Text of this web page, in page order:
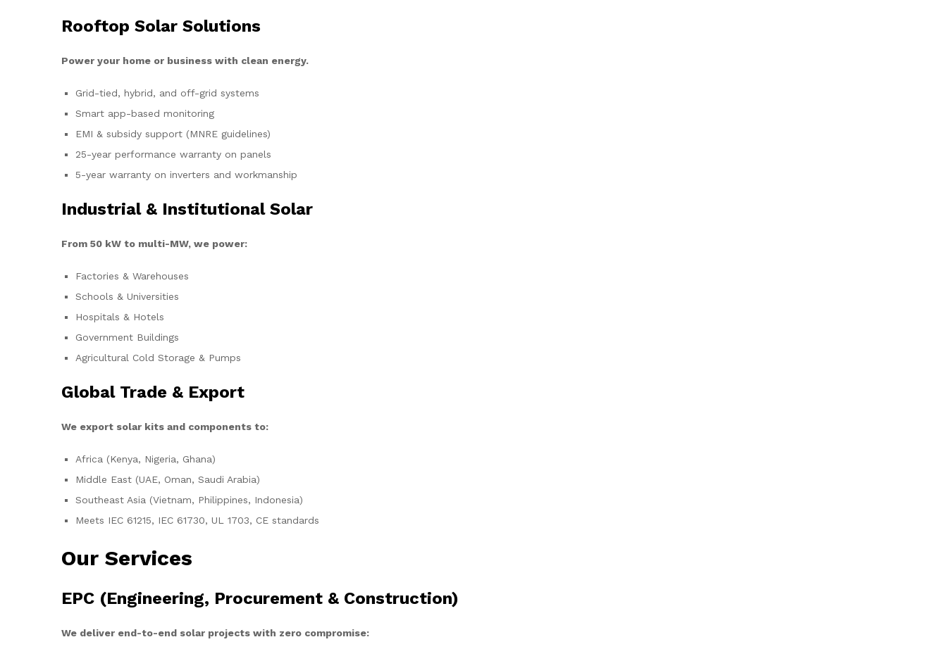
Rooftop Solar Solutions
Power your home or business with clean energy.
Grid-tied, hybrid, and off-grid systems
Smart app-based monitoring
EMI & subsidy support (MNRE guidelines)
25-year performance warranty on panels
5-year warranty on inverters and workmanship
Industrial & Institutional Solar
From 50 kW to multi-MW, we power:
Factories & Warehouses
Schools & Universities
Hospitals & Hotels
Government Buildings
Agricultural Cold Storage & Pumps
Global Trade & Export
We export solar kits and components to:
Africa (Kenya, Nigeria, Ghana)
Middle East (UAE, Oman, Saudi Arabia)
Southeast Asia (Vietnam, Philippines, Indonesia)
Meets IEC 61215, IEC 61730, UL 1703, CE standards
Our Services
EPC (Engineering, Procurement & Construction)
We deliver end-to-end solar projects with zero compromise: